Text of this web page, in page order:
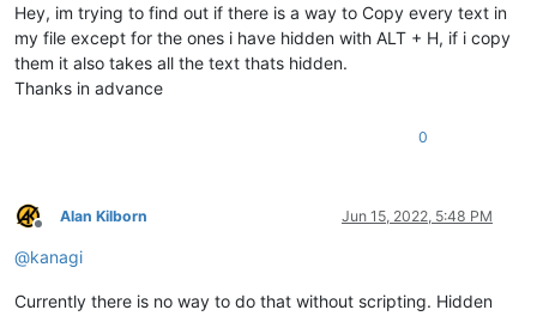
Hey, im trying to find out if there is a way to Copy every text in
my file except for the ones i have hidden with ALT + H, if i copy
them it also takes all the text thats hidden.
Thanks in advance
0
Offline
Alan Kilborn Jun 15, 2022, 5:48 PM
@kanagi
Currently there is no way to do that without scripting. Hidden